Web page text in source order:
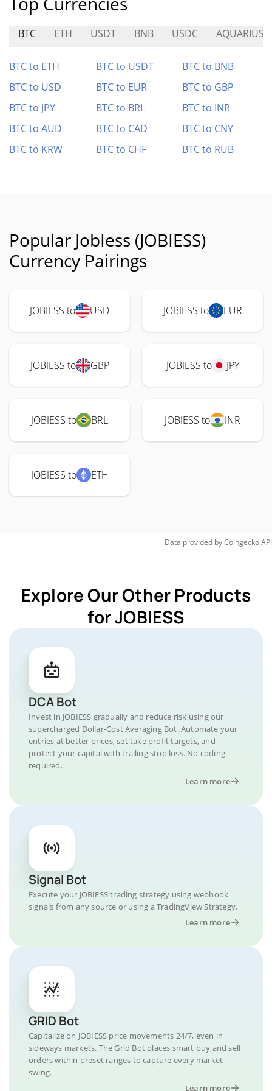
BTC ETH USDT BNB USDC AQUARIUS
BTC to ETH BTC to USDT
BTC to BNB
BTC to USD
BTC to EUR
BTC to GBP
BTC to JPY
BTC to BRL
BTC to INR
BTC to AUD
BTC to CAD
BTC to CNY
BTC to KRW
BTC to CHF BTC to RUB
Popular JobIess (JOBIESS)
Currency Pairings
JOBIESS to USD JOBIESS to EUR
JOBIESS to GBP JOBIESS to JPY
JOBIESS to BRL JOBIESS to INR
JOBIESS to ETH
Data provided byCoingeckoAPI
Explore Our Other Products
for JOBIESS
DCA Bot
Invest in JOBIESS gradually and reduce risk using our
supercharged Dollar-Cost Averaging Bot. Automate your
entries at better prices, set take profit targets, and
protect your capital with trailing stop loss. No coding
required.
Learn more
Signal Bot
Execute your JOBIESS trading strategy using webhook
signals from any source or using a TradingView Strategy.
Learn more
GRID Bot
Capitalize on JOBIESS price movements 24/7, even in
sideways markets. The Grid Bot places smart buy and sell
orders within preset ranges to capture every market
swing.
Learn more